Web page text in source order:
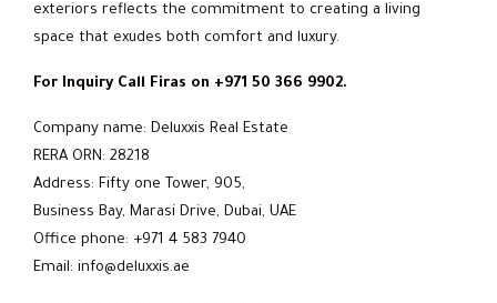
exteriors reflects the commitment to creating a living
space that exudes both comfort and luxury.
For Inquiry Call Firas on +971 50 366 9902.
Company name: Deluxxis Real Estate
RERA ORN: 28218
Address: Fifty one Tower, 905,
Business Bay, Marasi Drive, Dubai, UAE
Office phone: +971 4 583 7940
Email: info@deluxxis.ae